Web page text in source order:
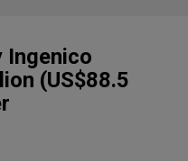
Ingenico
(US$88.5